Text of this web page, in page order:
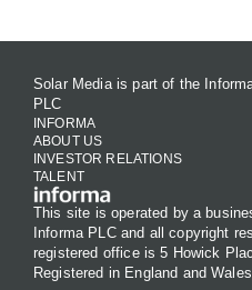
Solar Media is part of the
PLC
INFORMA
ABOUT US
INVESTOR RELATIONS
TALENT
This site is operated by a
Informa PLC and all copyright
registered office is 5 Howick
Registered in England and